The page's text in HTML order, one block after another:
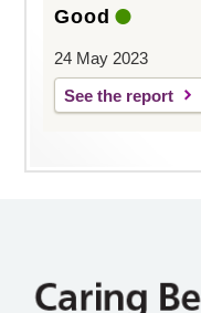
Good
24 May 2023
See the report